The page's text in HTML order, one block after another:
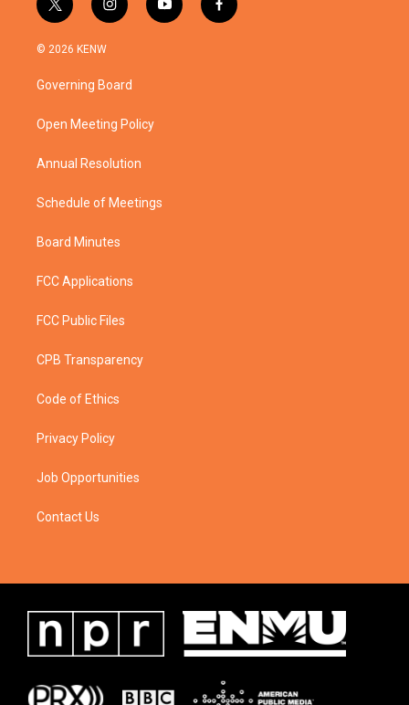
t
w
i
e
i
n
g
a
y
o
f
a
© 2026 KENW
Governing Board
Open Meeting Policy
Annual Resolution
Schedule of Meetings
Board Minutes
FCC Applications
FCC Public Files
CPB Transparency
Code of Ethics
Privacy Policy
Job Opportunities
Contact Us